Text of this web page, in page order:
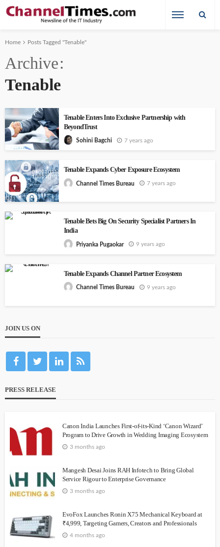
Home Posts Tagged "Tenable"
Archive
Tenable
Tenable Enters Into Exclusive Partnership with
BeyondTrust
Sohini Bagchi 7 years ago
Tenable Expands Cyber Exposure Ecosystem
Channel Times Bureau 7 years ago
Tenable Bets Big On Security Specialist Partners In
India
Priyanka Pugaokar 9 years ago
Tenable Expands Channel Partner Ecosystem
Channel Times Bureau 9 years ago
JOIN US ON
PRESS RELEASE
Canon India Launches First-of-its-Kind ‘Canon Wizard’
Program to Drive Growth in Wedding Imaging Ecosystem
3 months ago
Mangesh Desai Joins RAH Infotech to Bring Global
Service Rigour to Enterprise Governance
3 months ago
EvoFox Launches Ronin X75 Mechanical Keyboard at
₹4,999, Targeting Gamers, Creators and Professionals
4 months ago